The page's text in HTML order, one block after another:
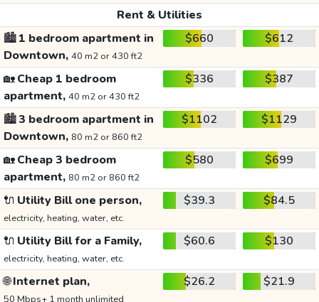
Rent & Utilities
🏙️1 bedroom apartment in
Downtown, 40 m2 or 430 ft2
$660 $612
🏡Cheap 1 bedroom
apartment, 40 m2 or 430 ft2
$336 $387
🏙️3 bedroom apartment in
Downtown, 80 m2 or 860 ft2
$1102 $1129
🏡Cheap 3 bedroom
apartment, 80 m2 or 860 ft2
$580 $699
🔌 Utility Bill one person,
electricity, heating, water, etc.
$39.3 $84.5
🔌 Utility Bill for a Family,
electricity, heating, water, etc.
$60.6 $130
🌐Internet plan,
50 Mbps+ 1 month unlimited
$26.2 $21.9